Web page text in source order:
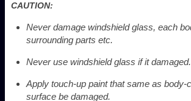
CAUTION:
Never damage windshield glass, each
surrounding parts etc.
Never use windshield glass if it damaged.
Apply touch-up paint that same as body-
surface be damaged.